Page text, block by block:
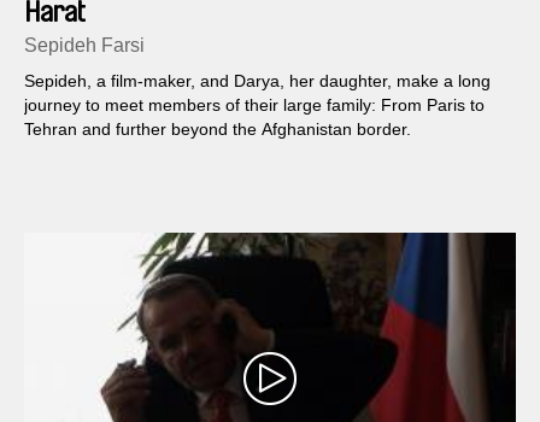
Harat
Sepideh Farsi
Sepideh, a film-maker, and Darya, her daughter, make a long
journey to meet members of their large family: From Paris to
Tehran and further beyond the Afghanistan border.